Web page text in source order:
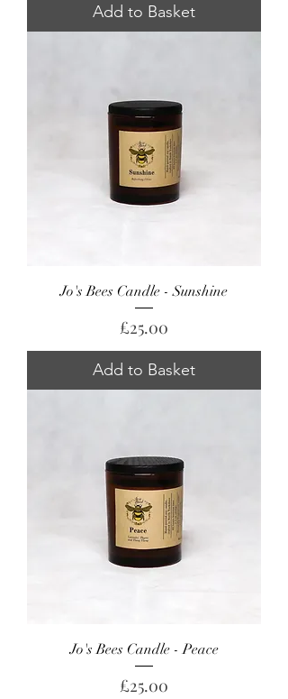
Add to Basket
Jo's Bees Candle - Sunshine
Price
£25.00
Add to Basket
Jo's Bees Candle - Peace
Price
£25.00